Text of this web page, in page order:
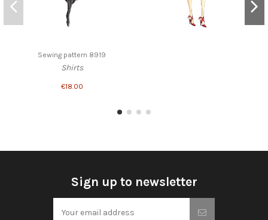
Sewing pattern 8919
Shirts
€18.00
Sign up to newsletter